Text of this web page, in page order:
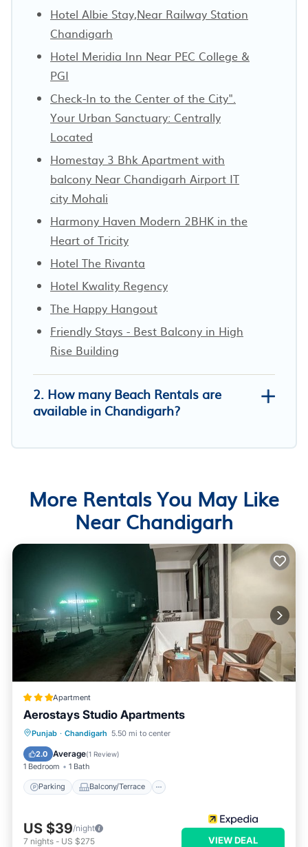
Hotel Albie Stay,Near Railway Station
Chandigarh
Hotel Meridia Inn Near PEC College &
PGI
Check-In to the Center of the City".
Your Urban Sanctuary: Centrally
Located
Homestay 3 Bhk Apartment with
balcony Near Chandigarh Airport IT
city Mohali
Harmony Haven Modern 2BHK in the
Heart of Tricity
Hotel The Rivanta
Hotel Kwality Regency
The Happy Hangout
Friendly Stays - Best Balcony in High
Rise Building
2. How many Beach Rentals are
available in Chandigarh?
More Rentals You May Like
Near Chandigarh
Apartment
Aerostays Studio Apartments
Punjab · Chandigarh 5.50 mi to center
2.0 Average(1 Review)
1 Bedroom 1 Bath
Parking Balcony/Terrace
Parking Balcony/Terrace
Air Conditioner
US $39/night
7 nights - US $275 VIEW DEAL